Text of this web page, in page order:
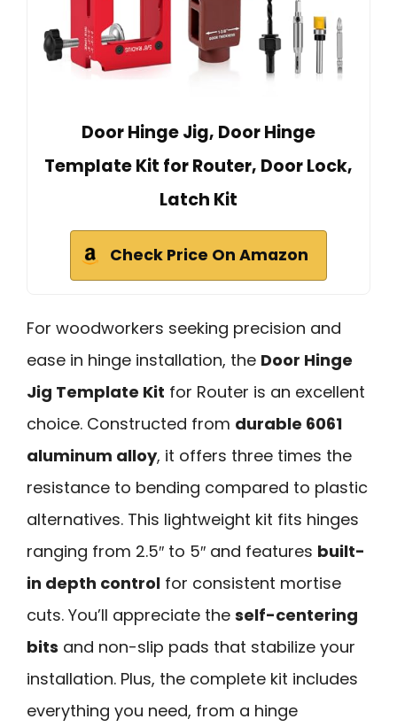
Door Hinge Jig, Door Hinge
Template Kit for Router, Door Lock,
Latch Kit
Check Price On Amazon
For woodworkers seeking precision and
ease in hinge installation, the Door Hinge
Jig Template Kit for Router is an excellent
choice. Constructed from durable 6061
aluminum alloy, it offers three times the
resistance to bending compared to plastic
alternatives. This lightweight kit fits hinges
ranging from 2.5″ to 5″ and features built-
in depth control for consistent mortise
cuts. You’ll appreciate the self-centering
bits and non-slip pads that stabilize your
installation. Plus, the complete kit includes
everything you need, from a hinge